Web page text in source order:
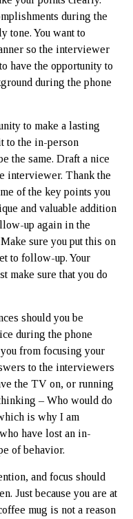
during the
tone. You want to
so the interviewer
have the opportunity to
during the phone
to make a lasting
to the in-person
the same. Draft a nice
interviewer. Thank the
of the key points you
and valuable addition
up again in the
sure you put this on
to follow-up. Your
make sure that you do
should you be
during the phone
from focusing your
to the interviewers
the TV on, or running
– Who would do
is why I am
have lost an in-
of behavior.
and focus should
Just because you are at
mug is not a reason